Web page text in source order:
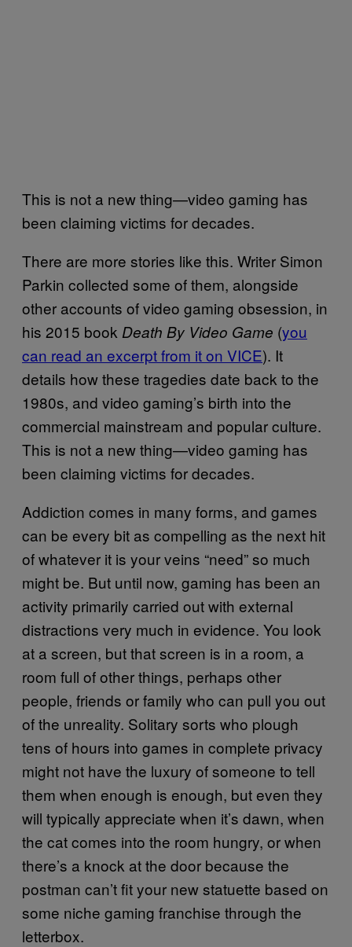
This is not a new thing—video gaming has
been claiming victims for decades.
There are more stories like this. Writer Simon
Parkin collected some of them, alongside
other accounts of video gaming obsession, in
his 2015 book Death By Video Game (you
can read an excerpt from it on VICE). It
details how these tragedies date back to the
1980s, and video gaming’s birth into the
commercial mainstream and popular culture.
This is not a new thing—video gaming has
been claiming victims for decades.
Addiction comes in many forms, and games
can be every bit as compelling as the next hit
of whatever it is your veins “need” so much
might be. But until now, gaming has been an
activity primarily carried out with external
distractions very much in evidence. You look
at a screen, but that screen is in a room, a
room full of other things, perhaps other
people, friends or family who can pull you out
of the unreality. Solitary sorts who plough
tens of hours into games in complete privacy
might not have the luxury of someone to tell
them when enough is enough, but even they
will typically appreciate when it’s dawn, when
the cat comes into the room hungry, or when
there’s a knock at the door because the
postman can’t fit your new statuette based on
some niche gaming franchise through the
letterbox.